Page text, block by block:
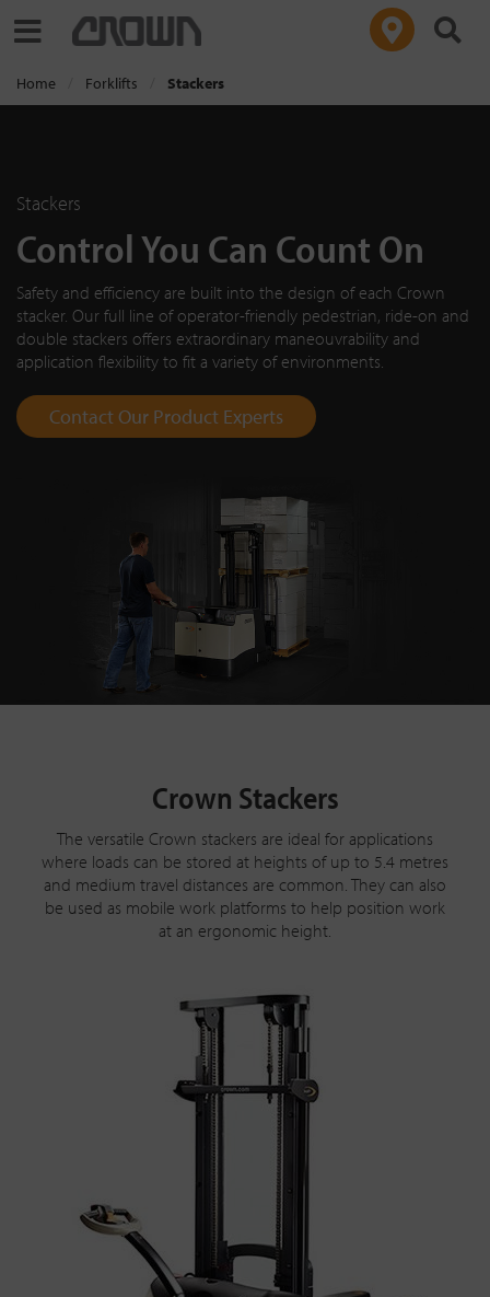
Toggle navigation
Home Forklifts Stackers
Stackers
Control You Can Count On
Safety and efficiency are built into the design of each Crown
stacker. Our full line of operator-friendly pedestrian, ride-on and
double stackers offers extraordinary maneouvrability and
application flexibility to fit a variety of environments.
Contact Our Product Experts
Crown Stackers
The versatile Crown stackers are ideal for applications
where loads can be stored at heights of up to 5.4 metres
and medium travel distances are common. They can also
be used as mobile work platforms to help position work
at an ergonomic height.